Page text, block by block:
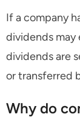
If a company
dividends may
dividends are
or transferred
Why do